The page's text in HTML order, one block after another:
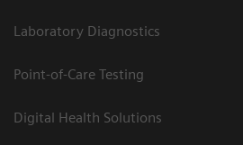
Laboratory Diagnostics
Point-of-Care Testing
Digital Health Solutions